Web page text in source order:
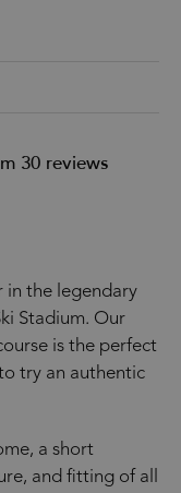
in the legendary
Stadium. Our
is the perfect
try an authentic
a short
and fitting of all